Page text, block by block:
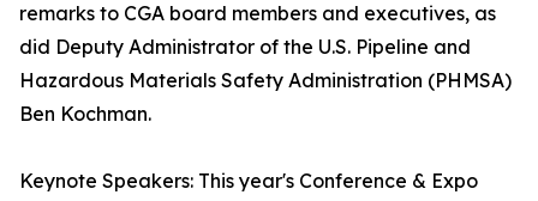
remarks to CGA board members and executives, as
did Deputy Administrator of the U.S. Pipeline and
Hazardous Materials Safety Administration (PHMSA)
Ben Kochman.
Keynote Speakers: This year's Conference & Expo